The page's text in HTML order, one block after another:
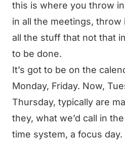
this is where you throw
in all the meetings, throw
all the stuff that not that
to be done.
It’s got to be on the
Monday, Friday. Now,
Thursday, typically are
they, what we’d call in
time system, a focus day.